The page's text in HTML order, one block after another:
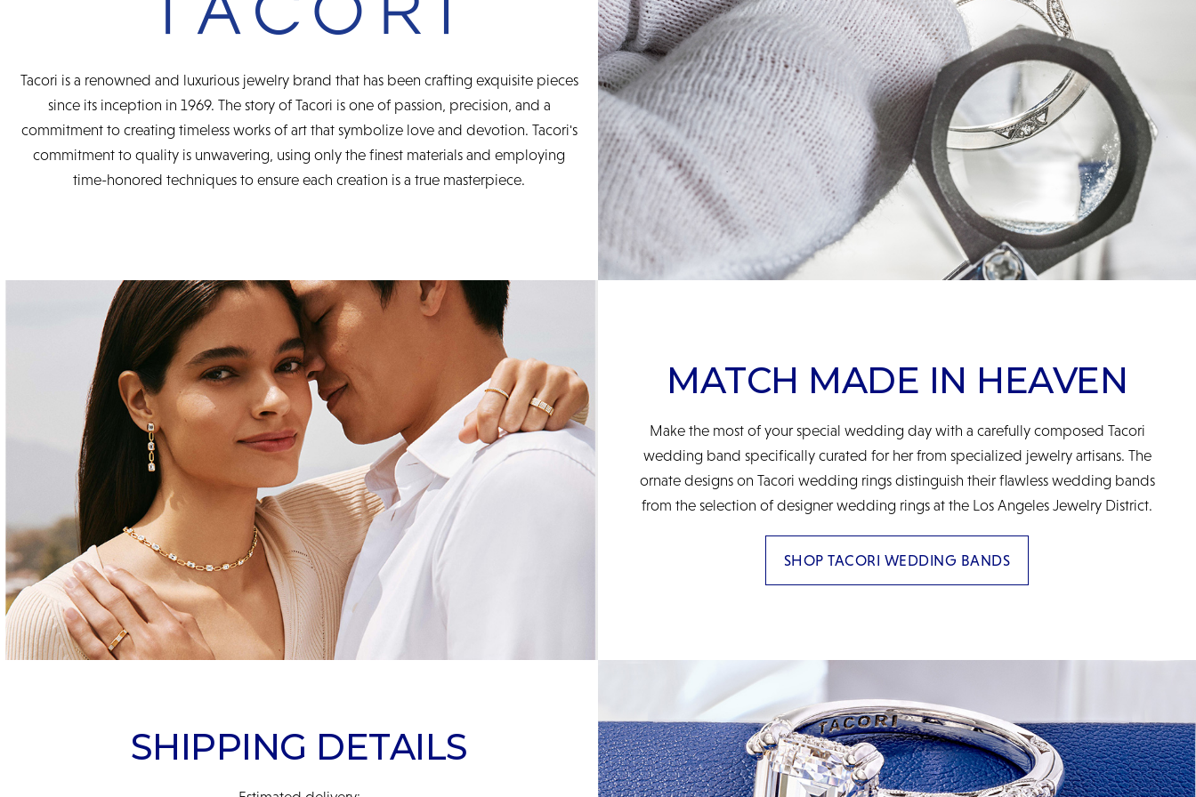
Tacori is a renowned and luxurious jewelry brand that has been crafting exquisite pieces
since its inception in 1969. The story of Tacori is one of passion, precision, and a
commitment to creating timeless works of art that symbolize love and devotion. Tacori's
commitment to quality is unwavering, using only the finest materials and employing
time-honored techniques to ensure each creation is a true masterpiece.
MATCH MADE IN HEAVEN
Make the most of your special wedding day with a carefully composed Tacori
wedding band specifically curated for her from specialized jewelry artisans. The
ornate designs on Tacori wedding rings distinguish their flawless wedding bands
from the selection of designer wedding rings at the Los Angeles Jewelry District.
SHOP TACORI WEDDING BANDS
SHIPPING DETAILS